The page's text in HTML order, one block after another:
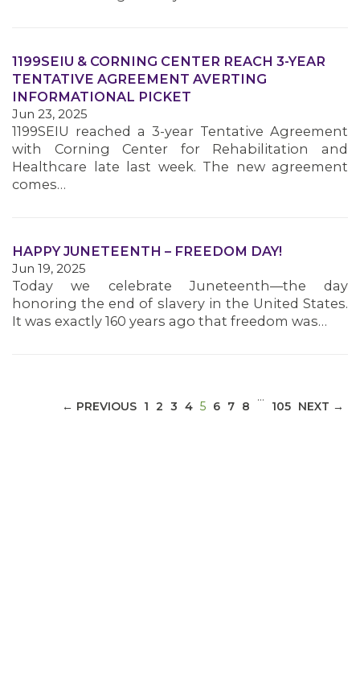
MEDIA CENTER
1199SEIU & CORNING CENTER REACH 3-YEAR
TENTATIVE AGREEMENT AVERTING
INFORMATIONAL PICKET
Jun 23, 2025
1199SEIU reached a 3-year Tentative Agreement
with Corning Center for Rehabilitation and
Healthcare late last week. The new agreement
comes…
HAPPY JUNETEENTH – FREEDOM DAY!
Jun 19, 2025
Today we celebrate Juneteenth—the day
honoring the end of slavery in the United States.
It was exactly 160 years ago that freedom was…
← PREVIOUS 1 2 3 4 5(CURRENT)
6 7 8
…
105 NEXT →